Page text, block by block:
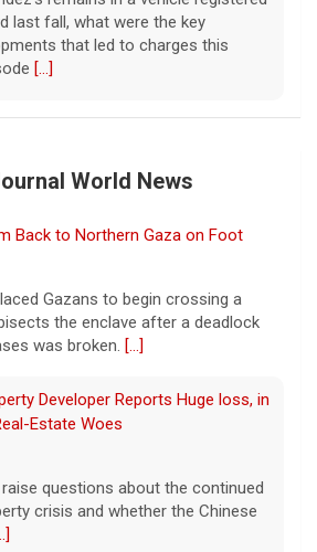
last fall, what were the key
that led to charges this
[...]
Hearing in Murder Case | Case
at the case against singer-
D4vd, who is charged with the
correspondent Anne-Marie
of the year
jackpot in the game's history.[...]
World News
Back to Northern Gaza on Foot
Gazans to begin crossing a
the enclave after a deadlock
was broken. [...]
Developer Reports Huge loss, in
Estate Woes
questions about the continued
crisis and whether the Chinese